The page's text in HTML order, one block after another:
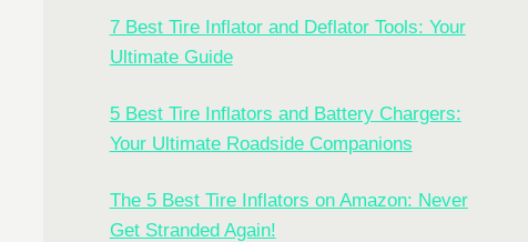
7 Best Tire Inflator and Deflator Tools: Your
Ultimate Guide
5 Best Tire Inflators and Battery Chargers:
Your Ultimate Roadside Companions
The 5 Best Tire Inflators on Amazon: Never
Get Stranded Again!